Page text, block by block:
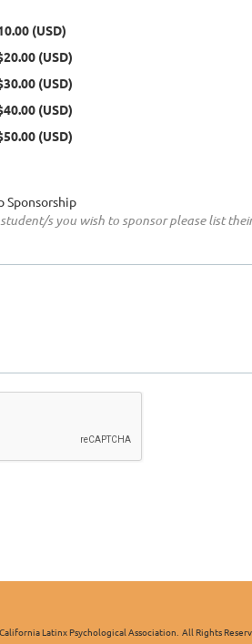
(USD)
(USD)
(USD)
(USD)
(USD)
Sponsorship
s you wish to sponsor please list
Association. All Rights